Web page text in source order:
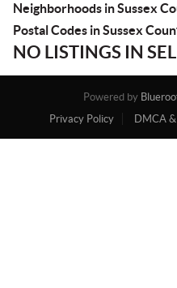
Neighborhoods in Sussex
Postal Codes in Sussex
NO LISTINGS IN
Powered by
Privacy Policy
DMCA